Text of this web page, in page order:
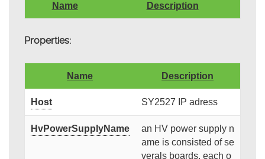
Name Description
Properties:
Name Description
Host SY2527 IP adress
HvPowerSupplyName
an HV power supply n
ame is consisted of se
verals boards, each o